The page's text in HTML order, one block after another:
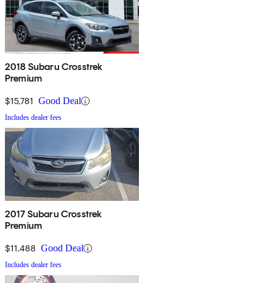
2018 Subaru Crosstrek
Premium
$15,781 Good Deal
Includes dealer fees
2017 Subaru Crosstrek
Premium
$11,488 Good Deal
Includes dealer fees